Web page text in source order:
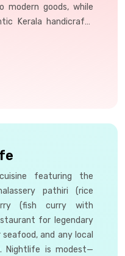
goods, while
Kerala handicrafts
featuring the
pathiri (rice
(fish curry with
for legendary
and any local
Nightlife is modest—